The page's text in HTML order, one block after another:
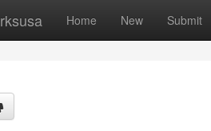
Home New Submit